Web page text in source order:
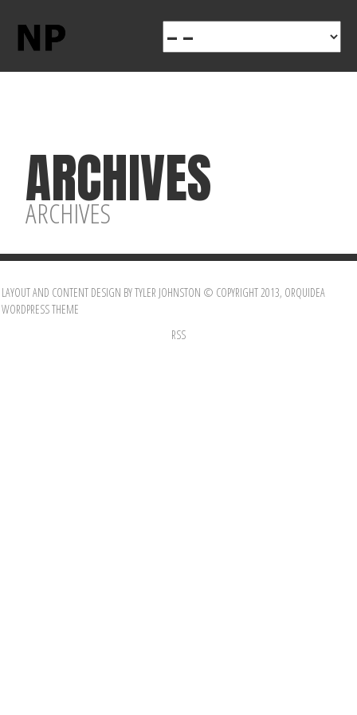
ARCHIVES
ARCHIVES
LAYOUT AND CONTENT DESIGN BY TYLER JOHNSTON © COPYRIGHT 2013, ORQUIDEA
WORDPRESS THEME
RSS